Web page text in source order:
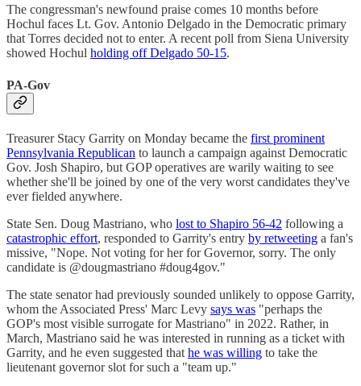
The congressman's newfound praise comes 10 months before
Hochul faces Lt. Gov. Antonio Delgado in the Democratic primary
that Torres decided not to enter. A recent poll from Siena University
showed Hochul holding off Delgado 50-15.
PA-Gov
Treasurer Stacy Garrity on Monday became the first prominent
Pennsylvania Republican to launch a campaign against Democratic
Gov. Josh Shapiro, but GOP operatives are warily waiting to see
whether she'll be joined by one of the very worst candidates they've
ever fielded anywhere.
State Sen. Doug Mastriano, who lost to Shapiro 56-42 following a
catastrophic effort, responded to Garrity's entry by retweeting a fan's
missive, "Nope. Not voting for her for Governor, sorry. The only
candidate is @dougmastriano #doug4gov."
The state senator had previously sounded unlikely to oppose Garrity,
whom the Associated Press' Marc Levy says was "perhaps the
GOP's most visible surrogate for Mastriano" in 2022. Rather, in
March, Mastriano said he was interested in running as a ticket with
Garrity, and he even suggested that he was willing to take the
lieutenant governor slot for such a "team up."